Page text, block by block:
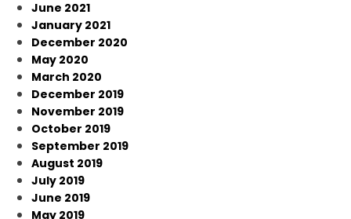
June 2021
January 2021
December 2020
May 2020
March 2020
December 2019
November 2019
October 2019
September 2019
August 2019
July 2019
June 2019
May 2019